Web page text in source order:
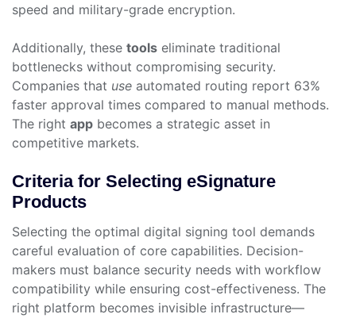
speed and military-grade encryption.
Additionally, these tools eliminate traditional
bottlenecks without compromising security.
Companies that use automated routing report 63%
faster approval times compared to manual methods.
The right app becomes a strategic asset in
competitive markets.
Criteria for Selecting eSignature
Products
Selecting the optimal digital signing tool demands
careful evaluation of core capabilities. Decision-
makers must balance security needs with workflow
compatibility while ensuring cost-effectiveness. The
right platform becomes invisible infrastructure—